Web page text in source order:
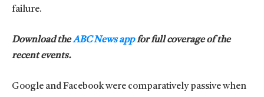
failure.
Download theABC News appfor full coverage of the
recent events.
Google and Facebook were comparatively passive when